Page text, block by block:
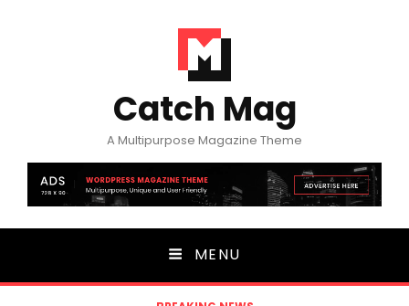
Catch Mag
A Multipurpose Magazine Theme
MENU